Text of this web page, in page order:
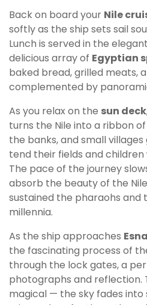
Back on board your Nile
softly as the ship sets sail
Lunch is served in the
delicious array of Egyptian
baked bread, grilled meats,
complemented by
As you relax on the sun deck
turns the Nile into a ribbon
the banks, and small
tend their fields and
The pace of the journey
absorb the beauty of the
sustained the pharaohs and
millennia.
As the ship approaches
the fascinating process of
through the lock gates, a
photographs and reflection.
magical — the sky fades into